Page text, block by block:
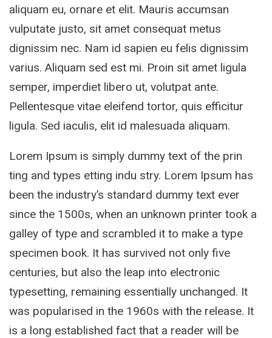
aliquam eu, ornare et elit. Mauris accumsan
vulputate justo, sit amet consequat metus
dignissim nec. Nam id sapien eu felis dignissim
varius. Aliquam sed est mi. Proin sit amet ligula
semper, imperdiet libero ut, volutpat ante.
Pellentesque vitae eleifend tortor, quis efficitur
ligula. Sed iaculis, elit id malesuada aliquam.
Lorem Ipsum is simply dummy text of the prin
ting and types etting indu stry. Lorem Ipsum has
been the industry’s standard dummy text ever
since the 1500s, when an unknown printer took a
galley of type and scrambled it to make a type
specimen book. It has survived not only five
centuries, but also the leap into electronic
typesetting, remaining essentially unchanged. It
was popularised in the 1960s with the release. It
is a long established fact that a reader will be